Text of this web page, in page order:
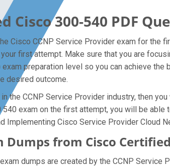
Cisco 300-540 PDF
Cisco CCNP Service Provider exam for
first attempt. Make sure that you are
preparation level so you can achieve
desired outcome.
the CCNP Service Provider industry, then
exam on the first attempt, you will be able
Implementing Cisco Service Provider Cloud
Dumps from Cisco
dumps are created by the CCNP